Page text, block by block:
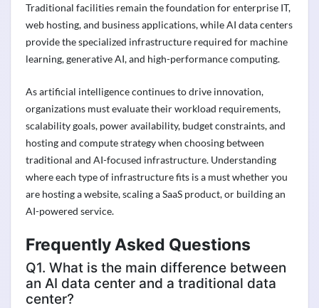
Traditional facilities remain the foundation for enterprise IT,
web hosting, and business applications, while AI data centers
provide the specialized infrastructure required for machine
learning, generative AI, and high-performance computing.
As artificial intelligence continues to drive innovation,
organizations must evaluate their workload requirements,
scalability goals, power availability, budget constraints, and
hosting and compute strategy when choosing between
traditional and AI-focused infrastructure. Understanding
where each type of infrastructure fits is a must whether you
are hosting a website, scaling a SaaS product, or building an
AI-powered service.
Frequently Asked Questions
Q1. What is the main difference between
an AI data center and a traditional data
center?